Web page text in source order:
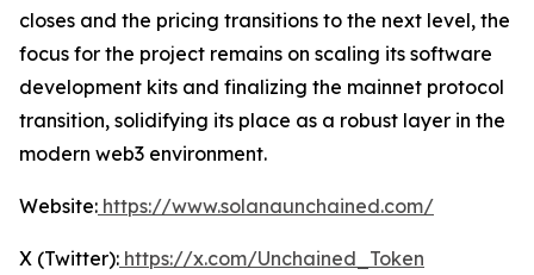
closes and the pricing transitions to the next level, the
focus for the project remains on scaling its software
development kits and finalizing the mainnet protocol
transition, solidifying its place as a robust layer in the
modern web3 environment.
Website: https://www.solanaunchained.com/
X (Twitter): https://x.com/Unchained_Token